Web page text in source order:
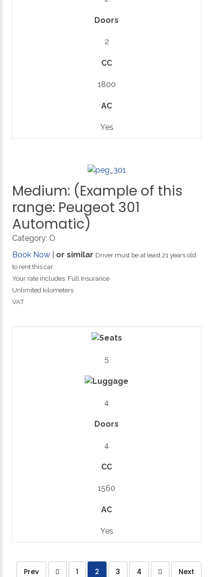
Doors
2
CC
1800
AC
Yes
Medium: (Example of this
range: Peugeot 301
Automatic)
Category: O
Book Now
or similar Driver must be at least 21 years old
to rent this car.
Your rate includes: Full Insurance
Unlimited kilometers
VAT
5
4
Doors
4
CC
1560
AC
Yes
Prev 1 2 3 4 Next